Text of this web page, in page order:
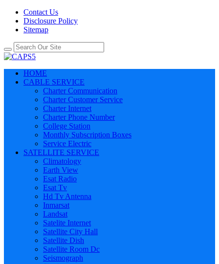
Contact Us
Disclosure Policy
Sitemap
HOME
CABLE SERVICE
Charter Communication
Charter Customer Service
Charter Internet
Charter Phone Number
College Station
Monthly Subscription Boxes
Service Electric
SATELLITE SERVICE
Climatology
Earth View
Esat Radio
Esat Tv
Hd Tv Antenna
Inmarsat
Landsat
Satelite Internet
Satellite City Hall
Satellite Dish
Satellite Room Dc
Seismograph